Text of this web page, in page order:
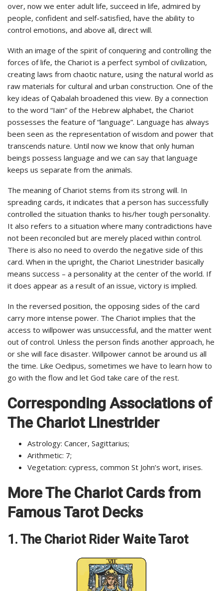
over, now we enter adult life, succeed in life, admired by
people, confident and self-satisfied, have the ability to
control emotions, and above all, direct will.
With an image of the spirit of conquering and controlling the
forces of life, the Chariot is a perfect symbol of civilization,
creating laws from chaotic nature, using the natural world as
raw materials for cultural and urban construction. One of the
key ideas of Qabalah broadened this view. By a connection
to the word “Iain” of the Hebrew alphabet, the Chariot
possesses the feature of “language”. Language has always
been seen as the representation of wisdom and power that
transcends nature. Until now we know that only human
beings possess language and we can say that language
keeps us separate from the animals.
The meaning of Chariot stems from its strong will. In
spreading cards, it indicates that a person has successfully
controlled the situation thanks to his/her tough personality.
It also refers to a situation where many contradictions have
not been reconciled but are merely placed within control.
There is also no need to overdo the negative side of this
card. When in the upright, the Chariot Linestrider basically
means success – a personality at the center of the world. If
it does appear as a result of an issue, victory is implied.
In the reversed position, the opposing sides of the card
carry more intense power. The Chariot implies that the
access to willpower was unsuccessful, and the matter went
out of control. Unless the person finds another approach, he
or she will face disaster. Willpower cannot be around us all
the time. Like Oedipus, sometimes we have to learn how to
go with the flow and let God take care of the rest.
Corresponding Associations of
The Chariot Linestrider
Astrology: Cancer, Sagittarius;
Arithmetic: 7;
Vegetation: cypress, common St John’s wort, irises.
More The Chariot Cards from
Famous Tarot Decks
1. The Chariot Rider Waite Tarot